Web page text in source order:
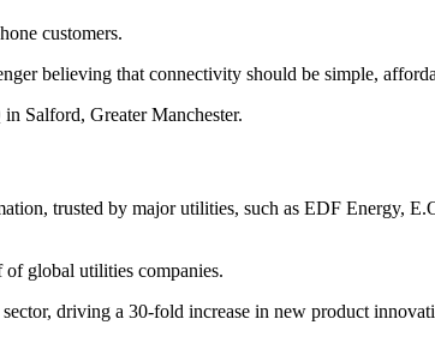
customers.
believing that connectivity should be simple,
Salford, Greater Manchester.
trusted by major utilities, such as EDF Energy,
global utilities companies.
driving a 30-fold increase in new product